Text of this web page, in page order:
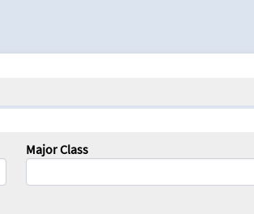
Major Class